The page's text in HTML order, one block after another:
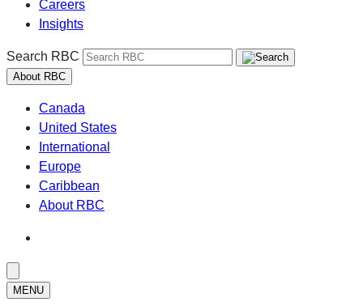
Careers
Insights
Search RBC
About RBC
Canada
United States
International
Europe
Caribbean
About RBC
MENU